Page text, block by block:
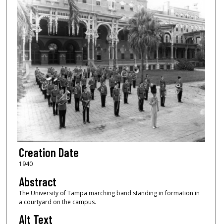
Creation Date
1940
Abstract
The University of Tampa marching band standing in formation in
a courtyard on the campus.
Alt Text